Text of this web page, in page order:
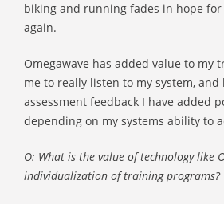
biking and running fades in hope
again.
Omegawave has added value to my
me to really listen to my system, and
assessment feedback I have added
depending on my systems ability to
O: What is the value of technology like
individualization of training programs?